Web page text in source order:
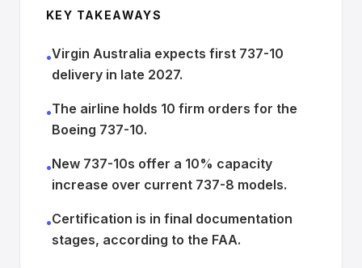
KEY TAKEAWAYS
•Virgin Australia expects first 737-10
delivery in late 2027.
•The airline holds 10 firm orders for the
Boeing 737-10.
•New 737-10s offer a 10% capacity
increase over current 737-8 models.
•Certification is in final documentation
stages, according to the FAA.